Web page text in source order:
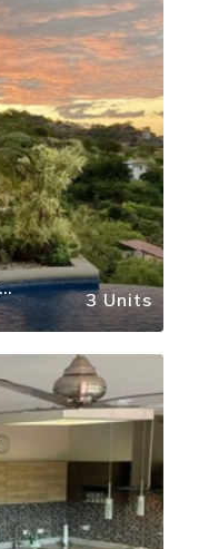
3 Units